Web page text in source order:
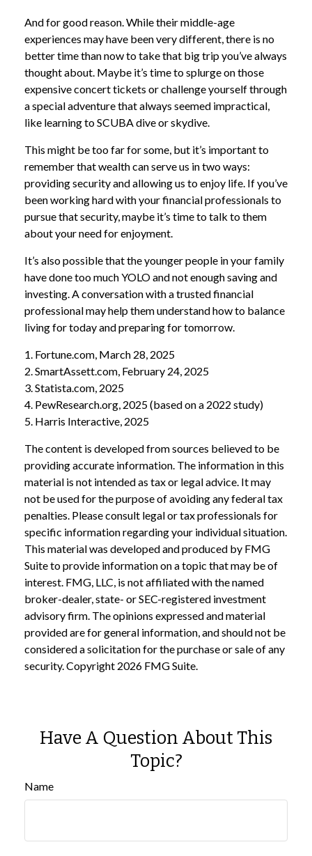
And for good reason. While their middle-age
experiences may have been very different, there is no
better time than now to take that big trip you’ve always
thought about. Maybe it’s time to splurge on those
expensive concert tickets or challenge yourself through
a special adventure that always seemed impractical,
like learning to SCUBA dive or skydive.
This might be too far for some, but it’s important to
remember that wealth can serve us in two ways:
providing security and allowing us to enjoy life. If you’ve
been working hard with your financial professionals to
pursue that security, maybe it’s time to talk to them
about your need for enjoyment.
It’s also possible that the younger people in your family
have done too much YOLO and not enough saving and
investing. A conversation with a trusted financial
professional may help them understand how to balance
living for today and preparing for tomorrow.
1. Fortune.com, March 28, 2025
2. SmartAssett.com, February 24, 2025
3. Statista.com, 2025
4. PewResearch.org, 2025 (based on a 2022 study)
5. Harris Interactive, 2025
The content is developed from sources believed to be
providing accurate information. The information in this
material is not intended as tax or legal advice. It may
not be used for the purpose of avoiding any federal tax
penalties. Please consult legal or tax professionals for
specific information regarding your individual situation.
This material was developed and produced by FMG
Suite to provide information on a topic that may be of
interest. FMG, LLC, is not affiliated with the named
broker-dealer, state- or SEC-registered investment
advisory firm. The opinions expressed and material
provided are for general information, and should not be
considered a solicitation for the purchase or sale of any
security. Copyright 2026 FMG Suite.
Have A Question About This
Topic?
Name